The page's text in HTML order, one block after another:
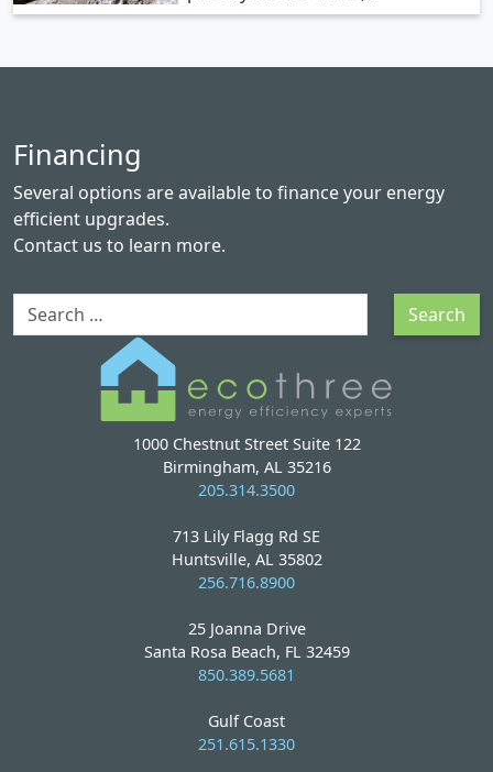
Financing
Several options are available to finance your energy
efficient upgrades.
Contact us to learn more.
Search Search
1000 Chestnut Street Suite 122
Birmingham, AL 35216
205.314.3500
713 Lily Flagg Rd SE
Huntsville, AL 35802
256.716.8900
25 Joanna Drive
Santa Rosa Beach, FL 32459
850.389.5681
Gulf Coast
251.615.1330